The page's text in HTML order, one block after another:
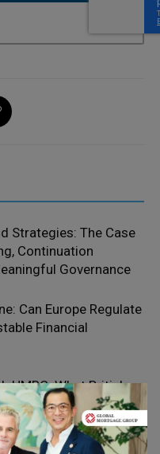
Strategies: The Case
Continuation
Governance
Can Europe Regulate
Financial
HMRC: What British
About Leaving the